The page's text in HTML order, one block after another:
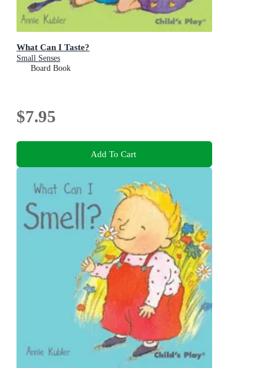
What Can I Taste?
Small Senses
Board Book
$7.95
Add To Cart